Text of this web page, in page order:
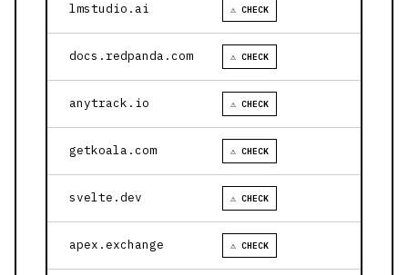
lmstudio.ai ⚠ CHECK
docs.redpanda.com ⚠ CHECK
anytrack.io ⚠ CHECK
getkoala.com ⚠ CHECK
svelte.dev ⚠ CHECK
apex.exchange ⚠ CHECK